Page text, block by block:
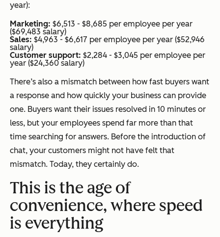
year):
Marketing: $6,513 - $8,685 per employee per year
($69,483 salary)
Sales: $4,963 - $6,617 per employee per year ($52,946
salary)
Customer support: $2,284 - $3,045 per employee per
year ($24,360 salary)
There’s also a mismatch between how fast buyers want
a response and how quickly your business can provide
one. Buyers want their issues resolved in 10 minutes or
less, but your employees spend far more than that
time searching for answers. Before the introduction of
chat, your customers might not have felt that
mismatch. Today, they certainly do.
This is the age of
convenience, where speed
is everything